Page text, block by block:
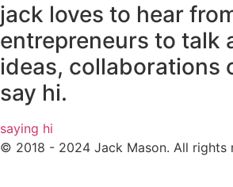
jack loves to hear
entrepreneurs to talk
ideas, collaborations
say hi.
saying hi
© 2018 - 2024 Jack Mason. All rights